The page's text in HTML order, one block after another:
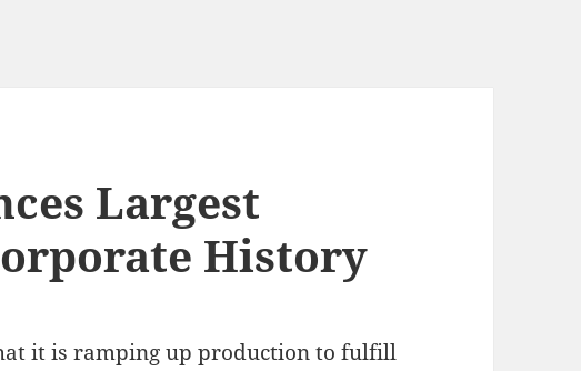
Largest
History
it is ramping up production to fulfill